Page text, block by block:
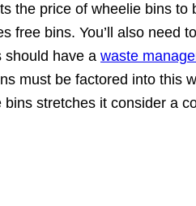
the price of wheelie bins to
free bins. You’ll also need
should have a waste
must be factored into this
stretches it consider a